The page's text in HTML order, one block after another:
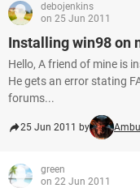
debojenkins
on 25 Jun 2011
Installing win98 on
Hello, A friend of mine is
He gets an error stating
forums...
25 Jun 2011 by
green
on 22 Jun 2011